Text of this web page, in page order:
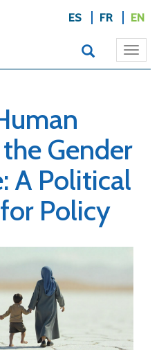
ES FR EN
Gender
A Political
Policy